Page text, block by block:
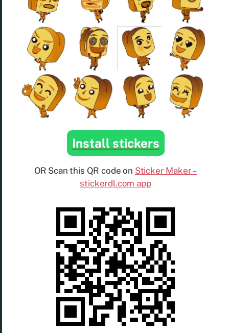
Install stickers
OR Scan this QR code on Sticker Maker –
stickerdl.com app